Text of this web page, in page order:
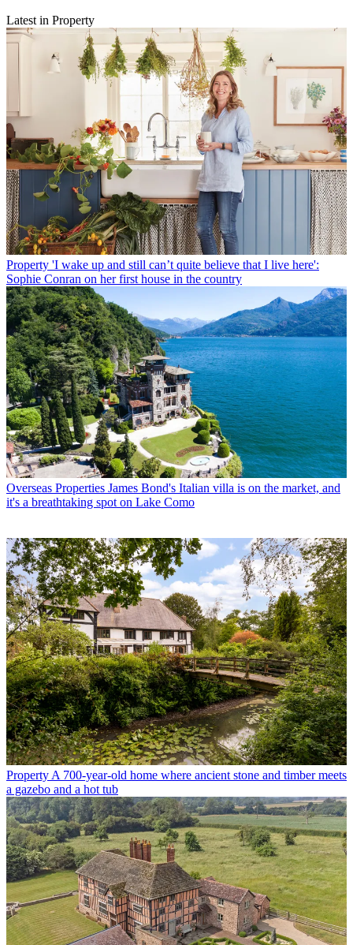
Latest in Property
Property 'I wake up and still can’t quite believe that I live here':
Sophie Conran on her first house in the country
Overseas Properties James Bond's Italian villa is on the market, and
it's a breathtaking spot on Lake Como
Property A 700-year-old home where ancient stone and timber meets
a gazebo and a hot tub